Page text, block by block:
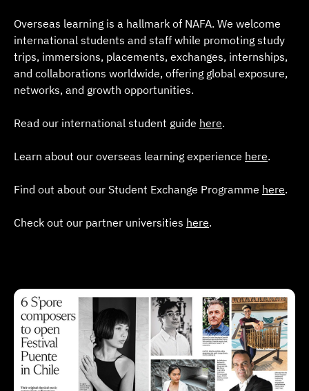
Overseas learning is a hallmark of NAFA. We welcome
international students and staff while promoting study
trips, immersions, placements, exchanges, internships,
and collaborations worldwide, offering global exposure,
networks, and growth opportunities.
Read our international student guide here.
Learn about our overseas learning experience here.
Find out about our Student Exchange Programme here.
Check out our partner universities here.